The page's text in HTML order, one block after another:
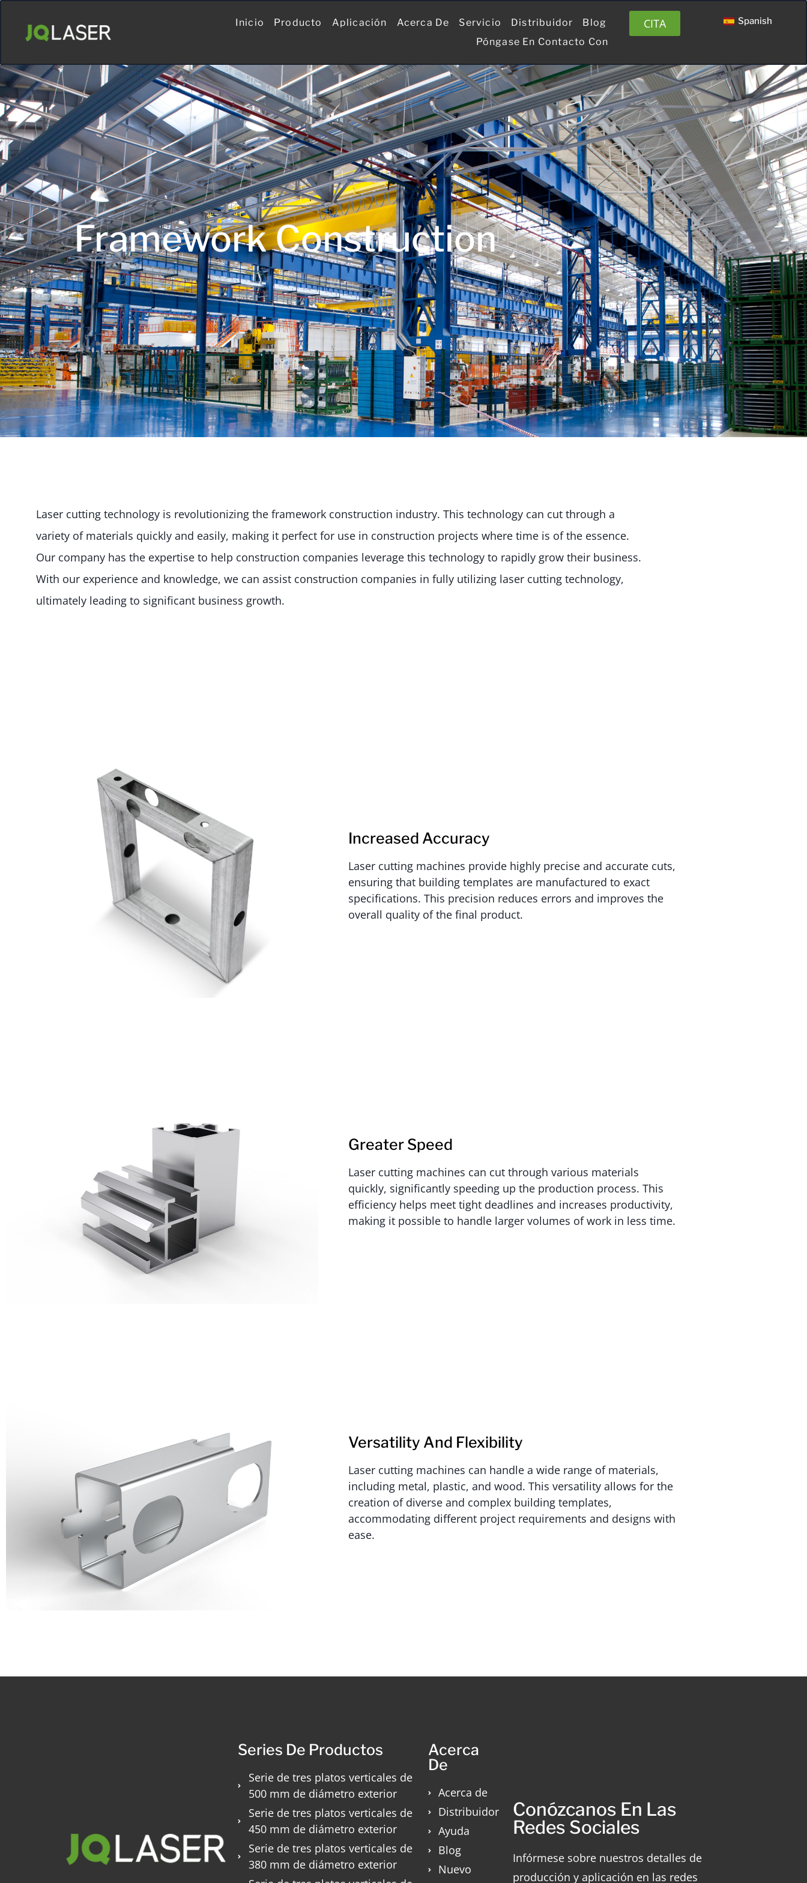
Inicio Producto Aplicación Acerca De Servicio Distribuidor
Blog
Póngase En Contacto Con
CITA Spanish
Framework Construction
Laser cutting technology is revolutionizing the framework construction industry. This technology can cut through a
variety of materials quickly and easily, making it perfect for use in construction projects where time is of the essence.
Our company has the expertise to help construction companies leverage this technology to rapidly grow their business.
With our experience and knowledge, we can assist construction companies in fully utilizing laser cutting technology,
ultimately leading to significant business growth.
Increased Accuracy
Laser cutting machines provide highly precise and accurate cuts,
ensuring that building templates are manufactured to exact
specifications. This precision reduces errors and improves the
overall quality of the final product.
Greater Speed
Laser cutting machines can cut through various materials
quickly, significantly speeding up the production process. This
efficiency helps meet tight deadlines and increases productivity,
making it possible to handle larger volumes of work in less time.
Versatility And Flexibility
Laser cutting machines can handle a wide range of materials,
including metal, plastic, and wood. This versatility allows for the
creation of diverse and complex building templates,
accommodating different project requirements and designs with
ease.
Series De Productos
Serie de tres platos verticales de
500 mm de diámetro exterior
Serie de tres platos verticales de
450 mm de diámetro exterior
Serie de tres platos verticales de
380 mm de diámetro exterior
Acerca
De
Acerca de
Distribuidor
Ayuda
Blog
Nuevo
Conózcanos En Las
Redes Sociales
Infórmese sobre nuestros detalles de
producción y aplicación en las redes